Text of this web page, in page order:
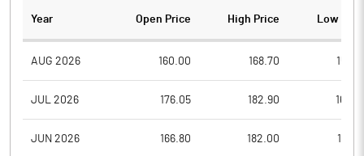
Year Open Price High Price Low
AUG 2026 160.00 168.70
JUL 2026 176.05 182.90
JUN 2026 166.80 182.00